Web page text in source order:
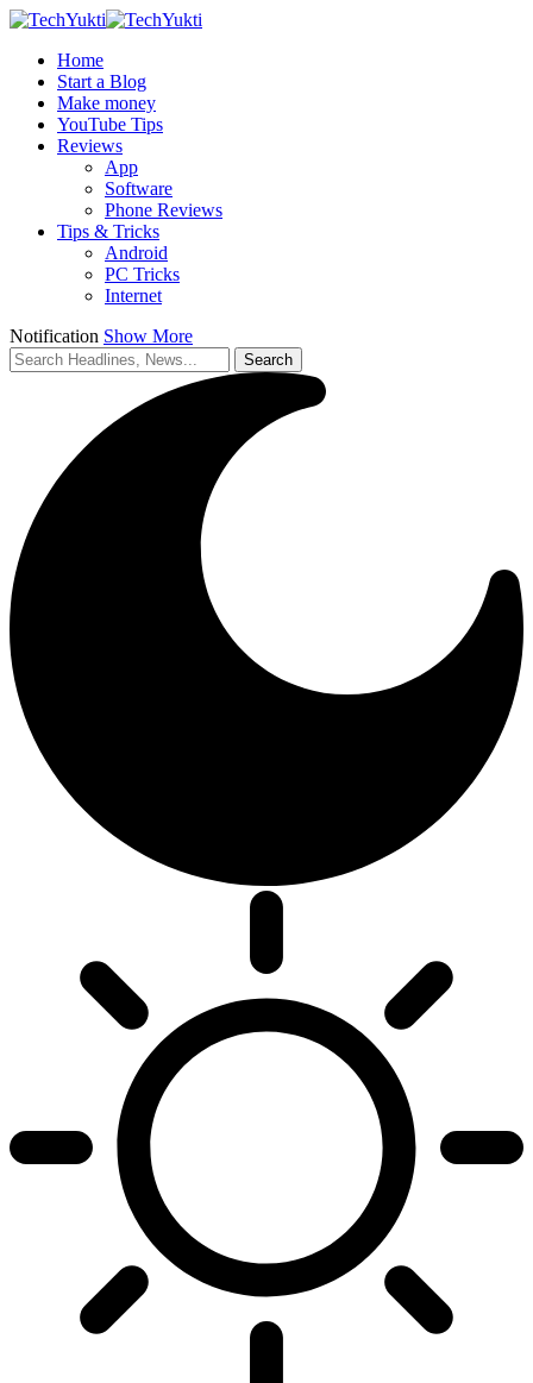
Home
Start a Blog
Make money
YouTube Tips
Reviews
App
Software
Phone Reviews
Tips & Tricks
Android
PC Tricks
Internet
Notification Show More